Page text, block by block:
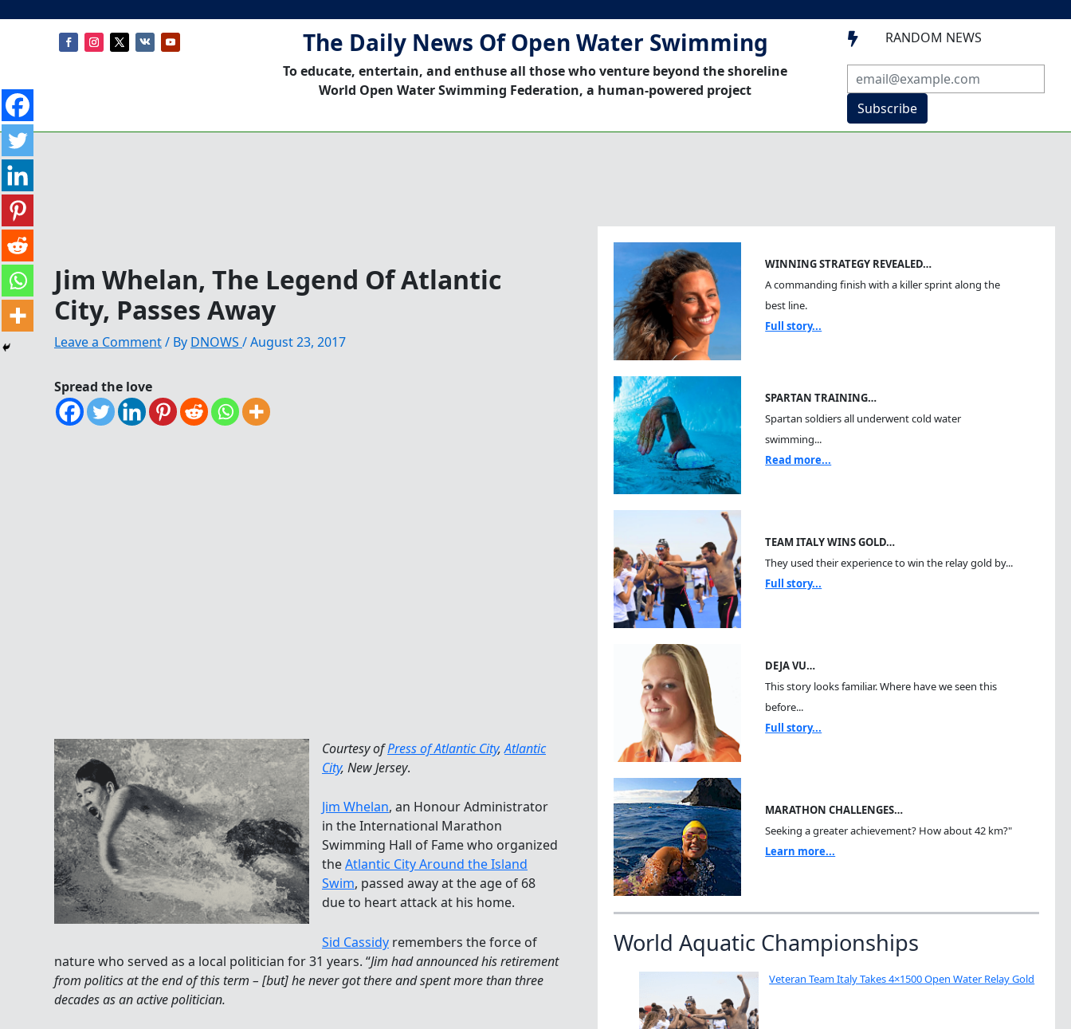
The Daily News Of Open Water Swimming
To educate, entertain, and enthuse all those who venture beyond the shoreline
World Open Water Swimming Federation, a human-powered project
 RANDOM NEWS
Subscribe
Jim Whelan, The Legend Of Atlantic
City, Passes Away
Leave a Comment/ By DNOWS /August 23, 2017
Spread the love
Courtesy ofPress of Atlantic City,Atlantic
City, New Jersey.
Jim Whelan, an Honour Administrator
in the International Marathon
Swimming Hall of Fame who organized
theAtlantic City Around the Island
Swim, passed away at the age of 68
due to heart attack at his home.
Sid Cassidy remembers the force of
nature who served as a local politician for 31 years. “Jim had announced his retirement
from politics at the end of this term – [but] he never got there and spent more than three
decades as an active politician.
WINNING STRATEGY REVEALED…
A commanding finish with a killer sprint along the
best line.
Full story...
SPARTAN TRAINING…
Spartan soldiers all underwent cold water
swimming...
Read more...
TEAM ITALY WINS GOLD…
They used their experience to win the relay gold by...
Full story...
DEJA VU…
This story looks familiar. Where have we seen this
before...
Full story...
MARATHON CHALLENGES…
Seeking a greater achievement? How about 42 km?"
Learn more...
World Aquatic Championships
Veteran Team Italy Takes 4×1500 Open Water Relay Gold